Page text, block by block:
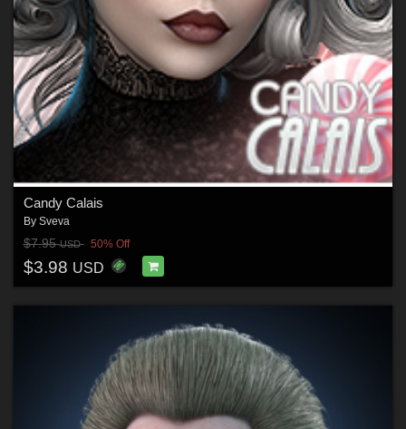
Candy Calais
By Sveva
$7.95USD 50% Off
$3.98 USD